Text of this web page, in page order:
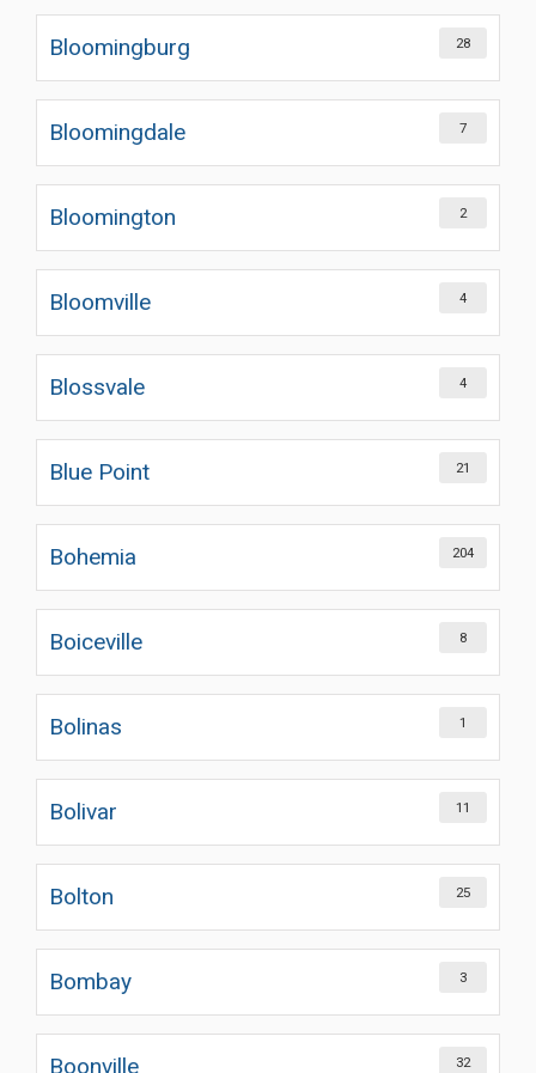
Bloomingburg 28
Bloomingdale 7
Bloomington 2
Bloomville 4
Blossvale 4
Blue Point 21
Bohemia 204
Boiceville 8
Bolinas 1
Bolivar 11
Bolton 25
Bombay 3
Boonville 32